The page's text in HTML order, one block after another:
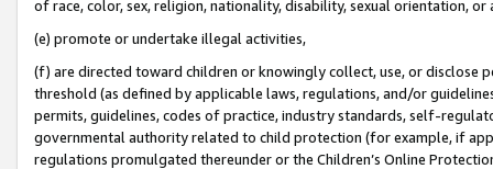
of race, color, sex, religion, nationality, disability, sexual orientation, or
(e) promote or undertake illegal activities,
(f) are directed toward children or knowingly collect, use, or
threshold (as defined by applicable laws, regulations, and/or
permits, guidelines, codes of practice, industry standards, self-
governmental authority related to child protection (for example, if
regulations promulgated thereunder or the Children’s Online